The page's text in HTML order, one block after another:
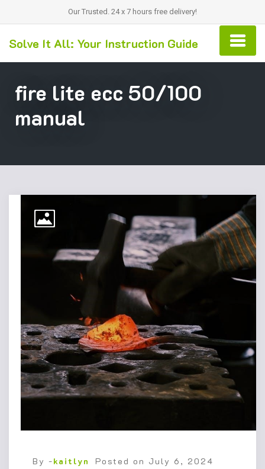
Our Trusted. 24 x 7 hours free delivery!
Solve It All: Your Instruction Guide
fire lite ecc 50/100
manual
By -kaitlyn Posted on July 6, 2024